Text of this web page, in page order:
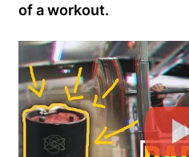
of a workout.